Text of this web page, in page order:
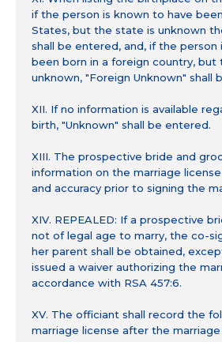
if the person is known to have
States, but the state is unknown
shall be entered, and, if the person
been born in a foreign country, but
unknown, "Foreign Unknown" shall
XII. If no information is available
birth, "Unknown" shall be entered.
XIII. The prospective bride and
information on the marriage
and accuracy prior to signing the
XIV. REPEALED: If a prospective
not of legal age to marry, the co-
her parent shall be obtained,
issued a waiver authorizing the
accordance with RSA 457:6.
XV. The officiant shall record the
marriage license after the